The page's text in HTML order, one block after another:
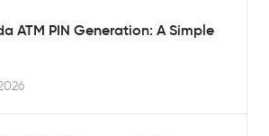
ATM PIN Generation: A Simple